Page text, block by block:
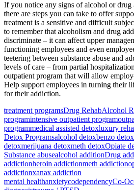
If you notice any signs of alcohol or drug
there are steps you can take to offer
treatment is a sensitive and difficult
to remember that alcoholism and drug
discriminate – it can affect upper
functioning employees and even
teetering between substance abuse and
levels of care – from partial
outpatient program that will allow
Help support employees in turning their
for their addiction.
treatment programsDrug RehabAlcohol
programintensive outpatient program
programmedical assisted detoxluxury
Detox Programsalcohol detoxbenzo detox
detoxmerijuana detoxmeth detoxOpiate
Substance abusealcohol additionDrug
addictionheroin addictionmeth addiction
addictionxanax addiction
mental healthanxietycodependencyCo-